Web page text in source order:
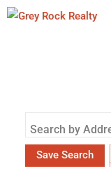
Save Search